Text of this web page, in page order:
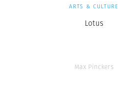
ARTS & CULTURE
Lotus
Max Pinckers